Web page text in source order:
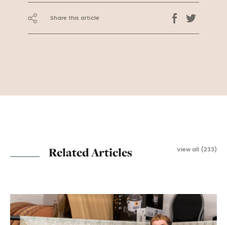
Share this article
Related Articles View all (233)